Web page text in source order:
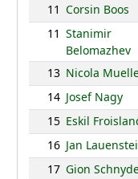
11 Corsin Boos
11 Stanimir
Belomazhev
13 Nicola
14 Josef Nagy
15 Eskil
16 Jan
17 Gion